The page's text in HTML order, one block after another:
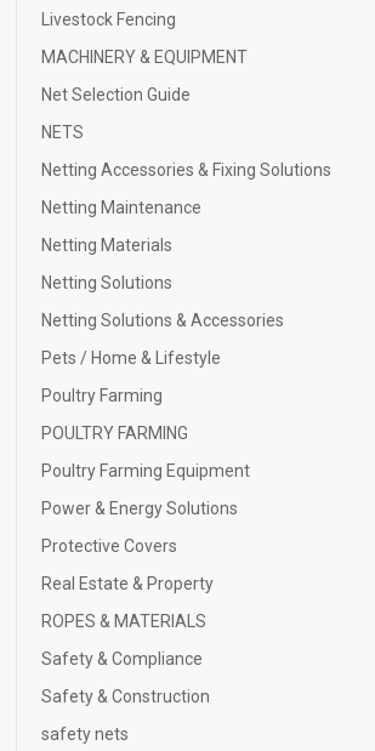
Livestock Fencing
MACHINERY & EQUIPMENT
Net Selection Guide
NETS
Netting Accessories & Fixing Solutions
Netting Maintenance
Netting Materials
Netting Solutions
Netting Solutions & Accessories
Pets / Home & Lifestyle
Poultry Farming
POULTRY FARMING
Poultry Farming Equipment
Power & Energy Solutions
Protective Covers
Real Estate & Property
ROPES & MATERIALS
Safety & Compliance
Safety & Construction
safety nets